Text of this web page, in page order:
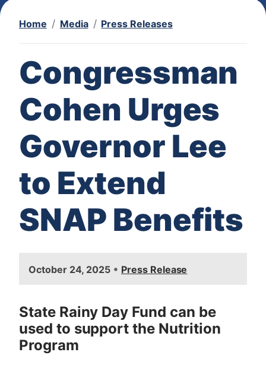
Home Media Press Releases
Congressman
Cohen Urges
Governor Lee
to Extend
SNAP Benefits
g
e
October 24, 2025 • Press Release
State Rainy Day Fund can be
used to support the Nutrition
Program